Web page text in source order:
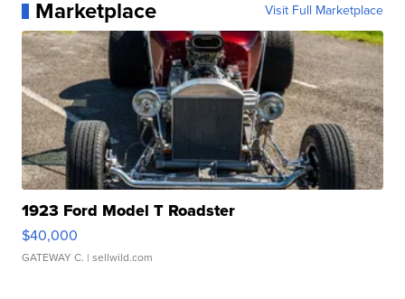
Marketplace Visit Full Marketplace
1923 Ford Model T Roadster
$40,000
GATEWAY C. | sellwild.com